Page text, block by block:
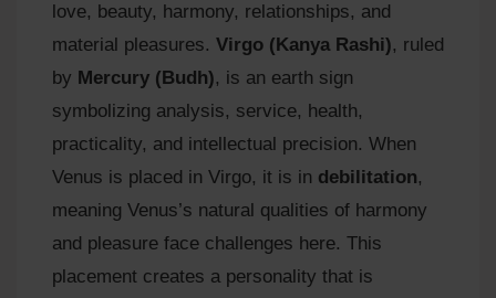
love, beauty, harmony, relationships, and
material pleasures. Virgo (Kanya Rashi), ruled
by Mercury (Budh), is an earth sign
symbolizing analysis, service, health,
practicality, and intellectual precision. When
Venus is placed in Virgo, it is in debilitation,
meaning Venus’s natural qualities of harmony
and pleasure face challenges here. This
placement creates a personality that is